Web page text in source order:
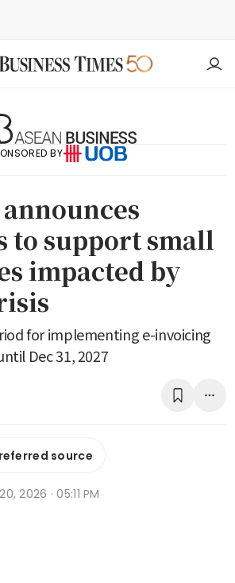
BY
to support small
impacted by
for implementing e-invoicing
Dec 31, 2027
source
2026 · 05:11 PM